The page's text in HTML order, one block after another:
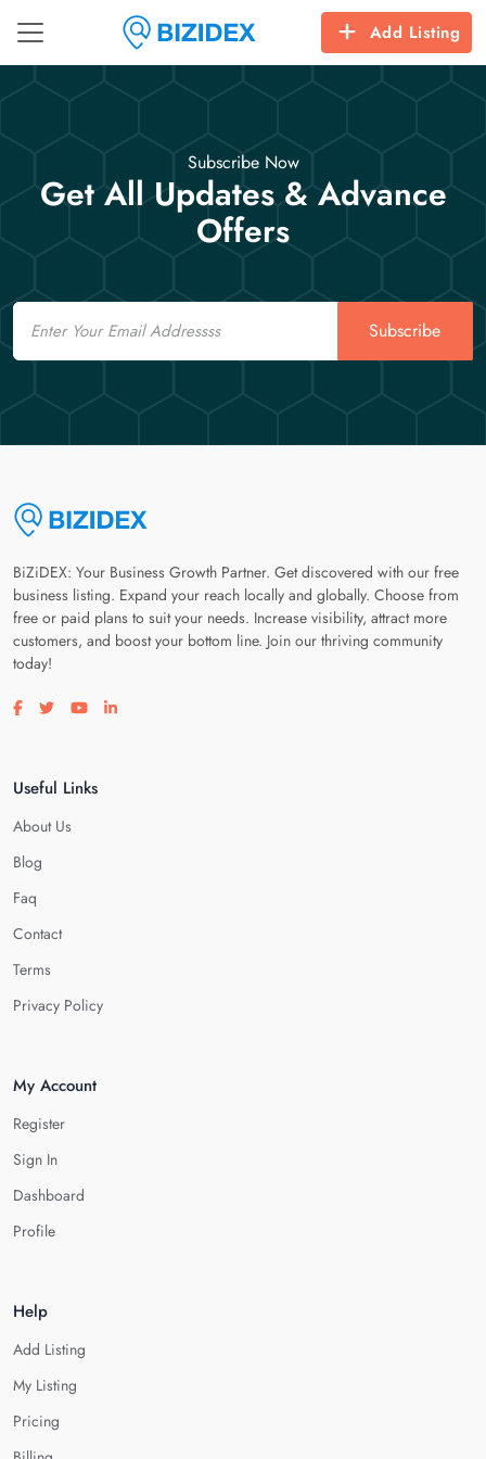
Add Listing
Subscribe Now
Get All Updates & Advance
Offers
Email
Subscribe
BiZiDEX: Your Business Growth Partner. Get discovered with our free
business listing. Expand your reach locally and globally. Choose from
free or paid plans to suit your needs. Increase visibility, attract more
customers, and boost your bottom line. Join our thriving community
today!
Visit our facebook page
Visit our twitter page
Visit our youtube page
Visit our linkedin page
Useful Links
About Us
Blog
Faq
Contact
Terms
Privacy Policy
My Account
Register
Sign In
Dashboard
Profile
Help
Add Listing
My Listing
Pricing